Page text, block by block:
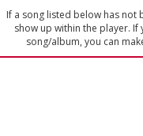
If a song listed below has not
show up within the player.
song/album, you can